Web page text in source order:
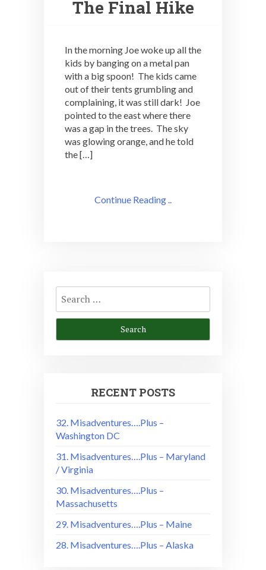
The Final Hike
In the morning Joe woke up all the
kids by banging on a metal pan
with a big spoon! The kids came
out of their tents grumbling and
complaining, it was still dark! Joe
pointed to the east where there
was a gap in the trees. The sky
was glowing orange, and he told
the […]
Continue Reading ..
Search
for:
RECENT POSTS
32. Misadventures….Plus –
Washington DC
31. Misadventures….Plus – Maryland
/ Virginia
30. Misadventures….Plus –
Massachusetts
29. Misadventures….Plus – Maine
28. Misadventures….Plus – Alaska